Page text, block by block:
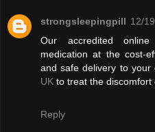
strongsleepingpill 12/
Our accredited
medication at the cost-
and safe delivery to your
UK to treat the discomfort
Reply